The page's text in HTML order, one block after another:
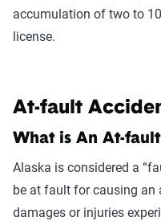
accumulation of two to
license.
At-fault
What is An At-
Alaska is considered a
be at fault for causing an
damages or injuries